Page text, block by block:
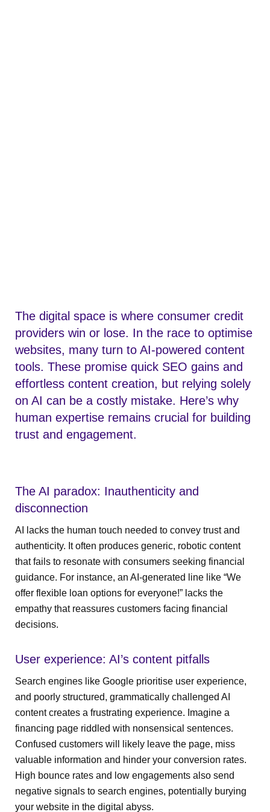
The digital space is where consumer credit
providers win or lose. In the race to optimise
websites, many turn to AI-powered content
tools. These promise quick SEO gains and
effortless content creation, but relying solely
on AI can be a costly mistake. Here’s why
human expertise remains crucial for building
trust and engagement.
The AI paradox: Inauthenticity and
disconnection
AI lacks the human touch needed to convey trust and
authenticity. It often produces generic, robotic content
that fails to resonate with consumers seeking financial
guidance. For instance, an AI-generated line like “We
offer flexible loan options for everyone!” lacks the
empathy that reassures customers facing financial
decisions.
User experience: AI’s content pitfalls
Search engines like Google prioritise user experience,
and poorly structured, grammatically challenged AI
content creates a frustrating experience. Imagine a
financing page riddled with nonsensical sentences.
Confused customers will likely leave the page, miss
valuable information and hinder your conversion rates.
High bounce rates and low engagements also send
negative signals to search engines, potentially burying
your website in the digital abyss.